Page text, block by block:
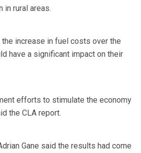
in rural areas.
increase in fuel costs over the
have a significant impact on their
efforts to stimulate the economy
the CLA report.
Gane said the results had come